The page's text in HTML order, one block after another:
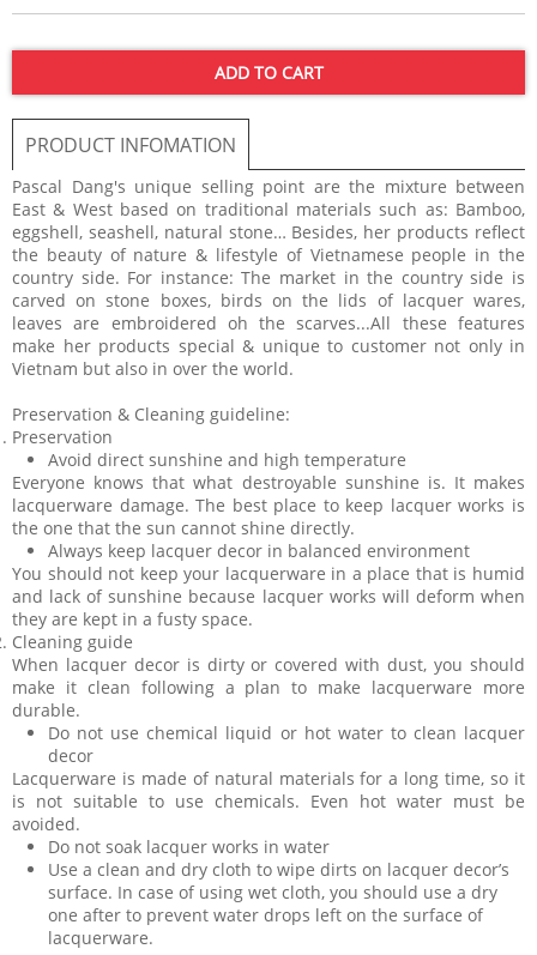
ADD TO CART
PRODUCT INFOMATION
Pascal Dang's unique selling point are the mixture between
East & West based on traditional materials such as: Bamboo,
eggshell, seashell, natural stone… Besides, her products reflect
the beauty of nature & lifestyle of Vietnamese people in the
country side. For instance: The market in the country side is
carved on stone boxes, birds on the lids of lacquer wares,
leaves are embroidered oh the scarves...All these features
make her products special & unique to customer not only in
Vietnam but also in over the world.
Preservation & Cleaning guideline:
Preservation
Avoid direct sunshine and high temperature
Everyone knows that what destroyable sunshine is. It makes
lacquerware damage. The best place to keep lacquer works is
the one that the sun cannot shine directly.
Always keep lacquer decor in balanced environment
You should not keep your lacquerware in a place that is humid
and lack of sunshine because lacquer works will deform when
they are kept in a fusty space.
Cleaning guide
When lacquer decor is dirty or covered with dust, you should
make it clean following a plan to make lacquerware more
durable.
Do not use chemical liquid or hot water to clean lacquer
decor
Lacquerware is made of natural materials for a long time, so it
is not suitable to use chemicals. Even hot water must be
avoided.
Do not soak lacquer works in water
Use a clean and dry cloth to wipe dirts on lacquer decor’s
surface. In case of using wet cloth, you should use a dry
one after to prevent water drops left on the surface of
lacquerware.